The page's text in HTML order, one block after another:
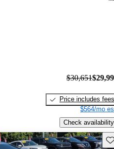
$30,651
Price includes fees
$564/mo
Check availability